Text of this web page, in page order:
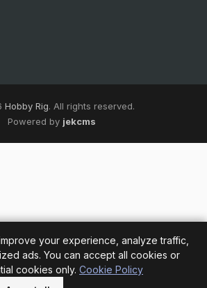
Hobby Rig. All rights reserved.
Powered by jekcms
your experience, analyze traffic,
ads. You can accept all cookies or
cookies only. Cookie Policy